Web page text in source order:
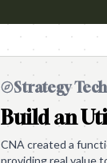
Strategy
Build an
CNA created a
providing real value